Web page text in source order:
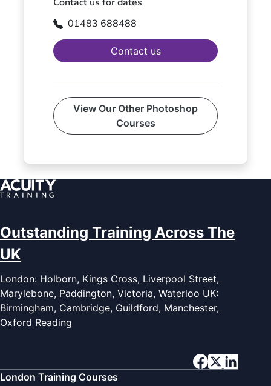
01483 688488
Contact us
View Our Other Photoshop
Courses
Outstanding Training Across The
UK
London: Holborn, Kings Cross, Liverpool Street,
Marylebone, Paddington, Victoria, Waterloo UK:
Birmingham, Cambridge, Guildford, Manchester,
Oxford Reading
London Training Courses